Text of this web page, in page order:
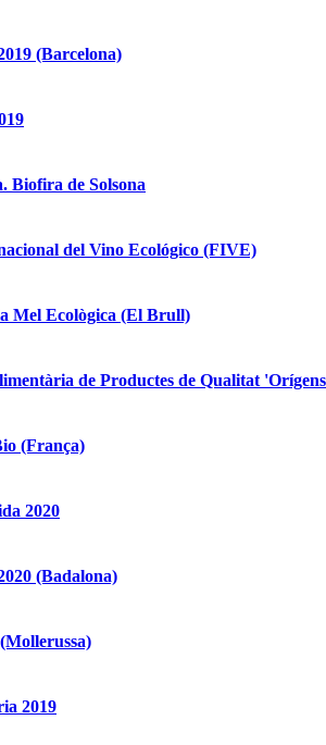
(Barcelona)
Biofira de Solsona
del Vino Ecológico (FIVE)
Mel Ecològica (El Brull)
de Productes de Qualitat
(França)
2020
(Badalona)
2019